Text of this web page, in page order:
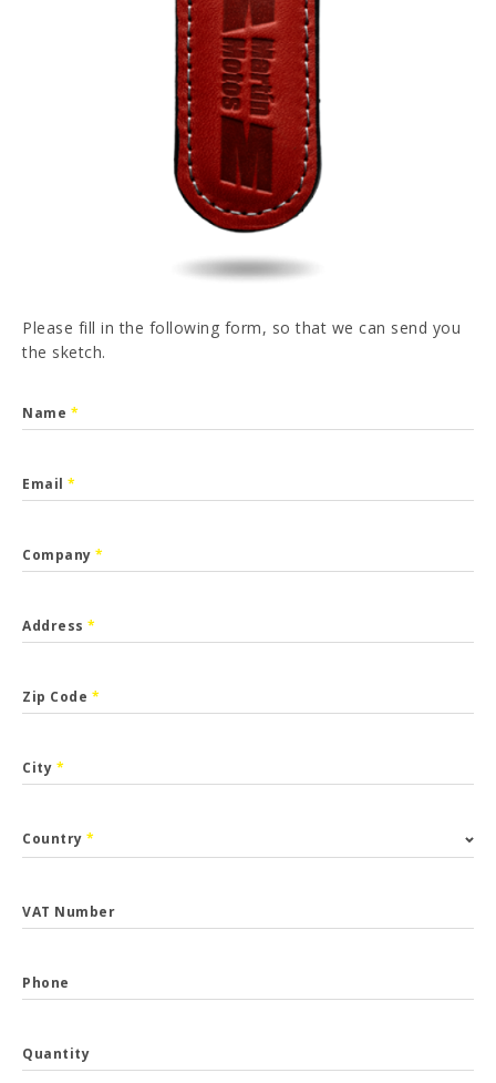
PT FR ES DE
Please fill in the following form, so that we can send you
the sketch.
Name *
Email *
Company *
Address *
Zip Code *
City *
Country *
VAT Number
Phone
Quantity
I have read and accepted the Privacy Policy